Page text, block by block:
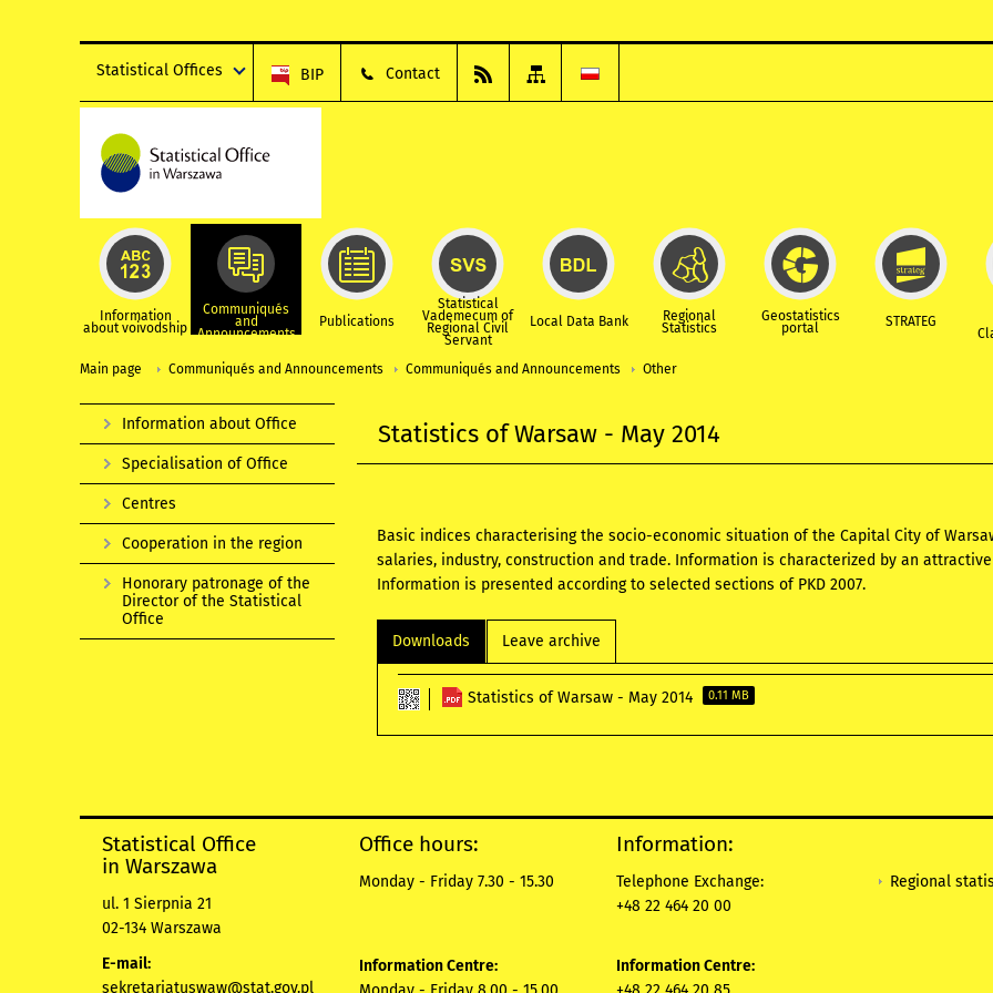
Statistical Offices BIP Contact
Information
about voivodship
Communiqués
and
Announcements
Publications
Statistical
Vademecum of
Regional Civil
Servant
Local Data Bank Regional
Statistics
Geostatistics
portal STRATEG
Main page Communiqués and Announcements Communiqués and Announcements Other
Statistics of Warsaw - May 2014
Basic indices characterising the socio-economic situation of the Capital City of
salaries, industry, construction and trade. Information is characterized by an
Information is presented according to selected sections of PKD 2007.
Downloads Leave archive
Statistics of Warsaw - May 2014 0.11 MB
Information about Office
Specialisation of Office
Centres
Cooperation in the region
Honorary patronage of the
Director of the Statistical
Office
Statistical Office
in Warszawa
ul. 1 Sierpnia 21
02-134 Warszawa
E-mail:
sekretariatuswaw@stat.gov.pl
Office hours:
Monday - Friday 7.30 - 15.30
Information Centre:
Information:
Telephone Exchange:
+48 22 464 20 00
Information Centre:
Regional